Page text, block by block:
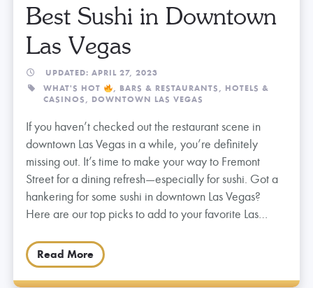
Best Sushi in Downtown
Las Vegas
UPDATED: APRIL 27, 2023
WHAT'S HOT
, BARS & RESTAURANTS, HOTELS &
CASINOS, DOWNTOWN LAS VEGAS
If you haven’t checked out the restaurant scene in
downtown Las Vegas in a while, you’re definitely
missing out. It’s time to make your way to Fremont
Street for a dining refresh—especially for sushi. Got a
hankering for some sushi in downtown Las Vegas?
Here are our top picks to add to your favorite Las…
Read More